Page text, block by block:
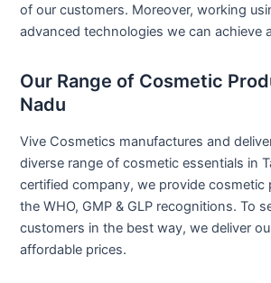
of our customers. Moreover, working
advanced technologies we can achieve
Our Range of Cosmetic
Nadu
Vive Cosmetics manufactures and
diverse range of cosmetic essentials in
certified company, we provide cosmetic
the WHO, GMP & GLP recognitions. To
customers in the best way, we deliver
affordable prices.